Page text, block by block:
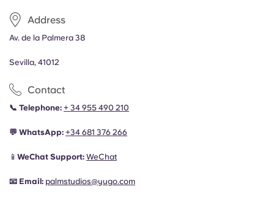
Address
Av. de la Palmera 38
Sevilla, 41012
Contact
📞 Telephone: + 34 955 490 210
💬 WhatsApp: +34 681 376 266
📱 WeChat Support: WeChat
📧 Email: palmstudios@yugo.com